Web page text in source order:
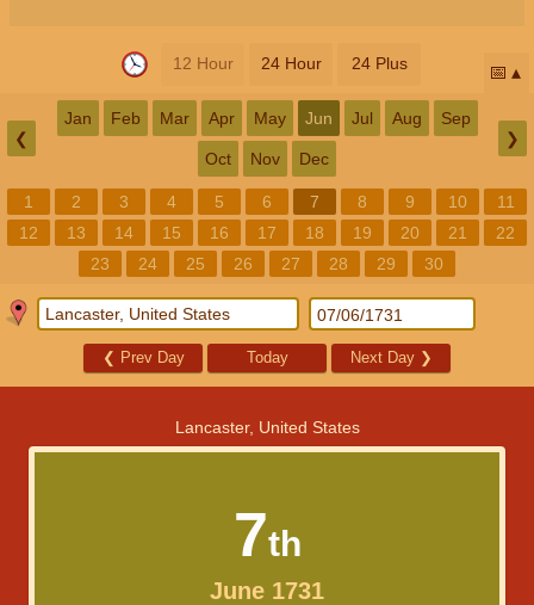
12 Hour 24 Hour 24 Plus 📅
❮
Jan Feb Mar Apr May Jun Jul Aug Sep
Oct Nov Dec
❯
1 2 3 4 5 6 7 8 9 10
11
12
13 14 15 16 17 18 19 20 21
22
23
24 25 26 27 28 29 30
❮ Prev Day Today Next Day ❯
Lancaster, United States
7th
June 1731